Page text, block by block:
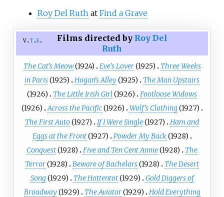
Roy Del Ruth at Find a Grave
v t e Films directed by Roy Del
Ruth
The Cat's Meow(1924) Eve's Lover(1925)
Three Weeks
in Paris(1925) Hogan's Alley(1925)
The Man Upstairs
(1926)
The Little Irish Girl(1926)
Footloose Widows
(1926)
Across the Pacific(1926) Wolf's Clothing(1927)
The First Auto(1927) If I Were Single(1927)
Ham and
Eggs at the Front(1927) Powder My Back (1928)
Conquest(1928) Five and Ten Cent Annie(1928)
The
Terror(1928) Beware of Bachelors(1928)
The Desert
Song(1929) The Hottentot(1929)
Gold Diggers of
Broadway(1929) The Aviator(1929)
Hold Everything